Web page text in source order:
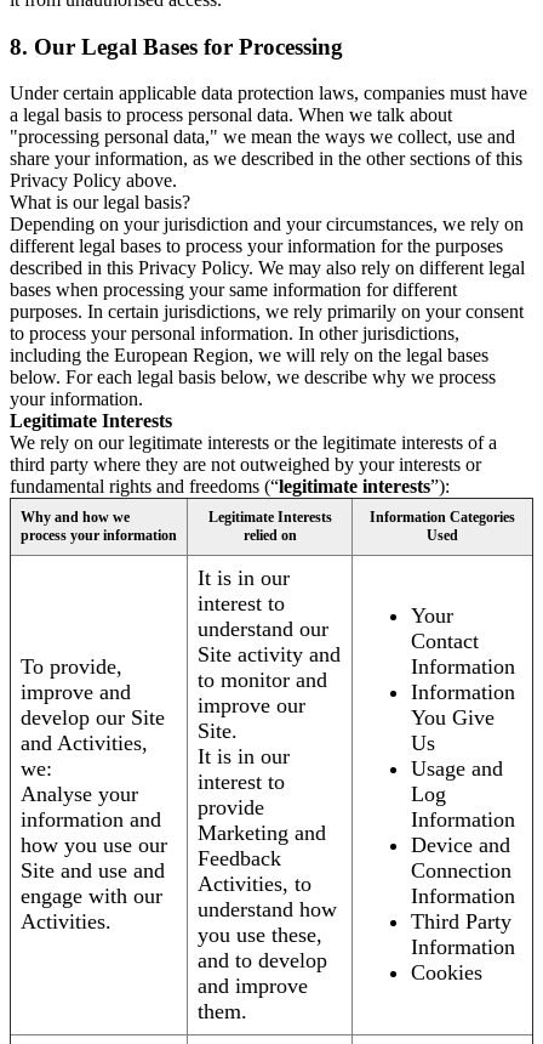
8. Our Legal Bases for Processing
Under certain applicable data protection laws, companies must have
a legal basis to process personal data. When we talk about
"processing personal data," we mean the ways we collect, use and
share your information, as we described in the other sections of this
Privacy Policy above.
What is our legal basis?
Depending on your jurisdiction and your circumstances, we rely on
different legal bases to process your information for the purposes
described in this Privacy Policy. We may also rely on different legal
bases when processing your same information for different
purposes. In certain jurisdictions, we rely primarily on your consent
to process your personal information. In other jurisdictions,
including the European Region, we will rely on the legal bases
below. For each legal basis below, we describe why we process
your information.
Legitimate Interests
We rely on our legitimate interests or the legitimate interests of a
third party where they are not outweighed by your interests or
fundamental rights and freedoms (“legitimate interests”):
Why and how we
process your information
Legitimate Interests
relied on
Information Categories
Used
To provide,
improve and
develop our Site
and Activities,
we:
Analyse your
information and
how you use our
Site and use and
engage with our
Activities.
It is in our
interest to
understand our
Site activity and
to monitor and
improve our
Site.
It is in our
interest to
provide
Marketing and
Feedback
Activities, to
understand how
you use these,
and to develop
and improve
them.
Your
Contact
Information
Information
You Give
Us
Usage and
Log
Information
Device and
Connection
Information
Third Party
Information
Cookies